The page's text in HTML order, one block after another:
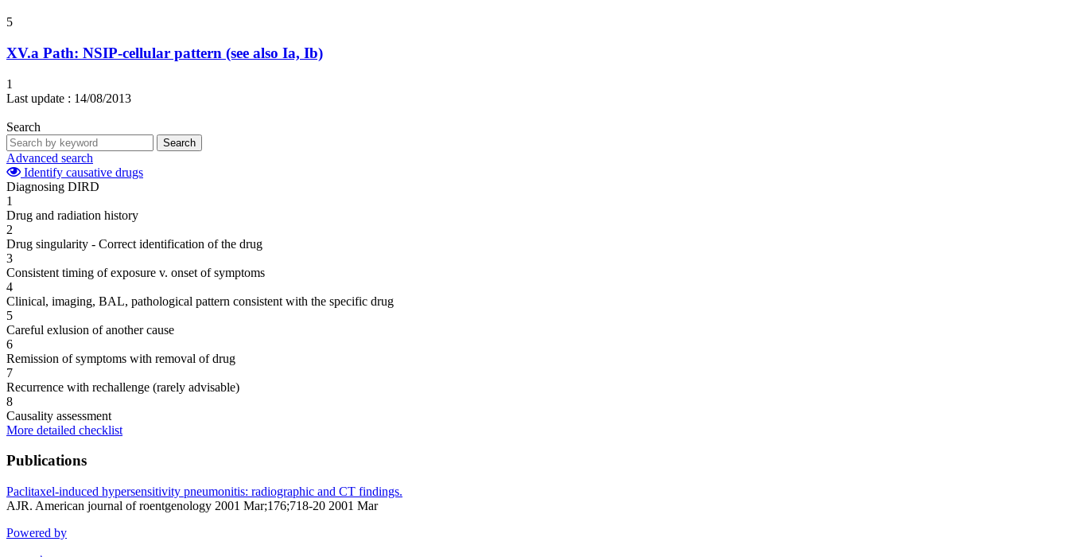
5
XV.a Path: NSIP-cellular pattern (see also Ia, Ib)
1
Last update : 14/08/2013
Search
Search
Advanced search
Identify causative drugs
Diagnosing DIRD
1
Drug and radiation history
2
Drug singularity - Correct identification of the drug
3
Consistent timing of exposure v. onset of symptoms
4
Clinical, imaging, BAL, pathological pattern consistent with the specific drug
5
Careful exlusion of another cause
6
Remission of symptoms with removal of drug
7
Recurrence with rechallenge (rarely advisable)
8
Causality assessment
More detailed checklist
Publications
Paclitaxel-induced hypersensitivity pneumonitis: radiographic and CT findings.
AJR. American journal of roentgenology 2001 Mar;176;718-20 2001 Mar
Powered by